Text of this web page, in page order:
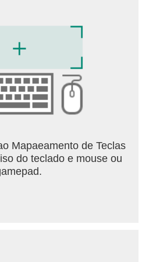
Mapaeamento de Teclas
do teclado e mouse ou